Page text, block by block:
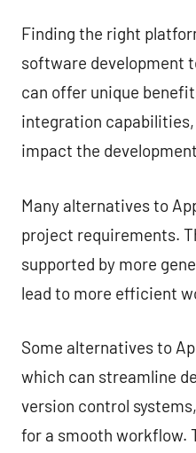
Finding the right
software development
can offer unique
integration
impact the
Many alternatives to
project requirements.
supported by more
lead to more efficient
Some alternatives to
which can streamline
version control
for a smooth workflow.